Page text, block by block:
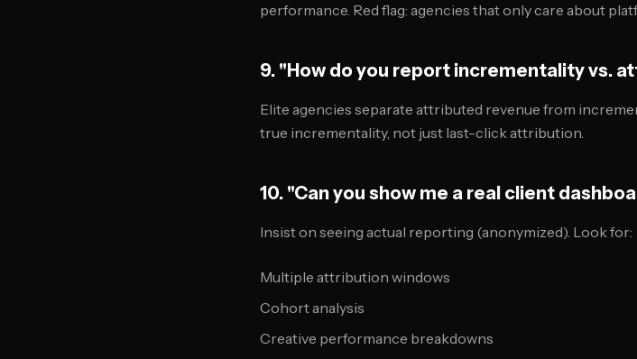
performance. Red flag: agencies that only care about
9. "How do you report incrementality vs.
Elite agencies separate attributed revenue from
true incrementality, not just last-click attribution.
10. "Can you show me a real client
Insist on seeing actual reporting (anonymized). Look for:
Multiple attribution windows
Cohort analysis
Creative performance breakdowns